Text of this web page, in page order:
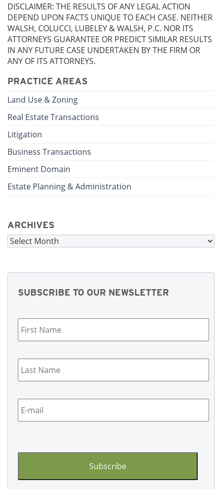
DISCLAIMER: THE RESULTS OF ANY LEGAL ACTION
DEPEND UPON FACTS UNIQUE TO EACH CASE. NEITHER
WALSH, COLUCCI, LUBELEY & WALSH, P.C. NOR ITS
ATTORNEYS GUARANTEE OR PREDICT SIMILAR RESULTS
IN ANY FUTURE CASE UNDERTAKEN BY THE FIRM OR
ANY OF ITS ATTORNEYS.
PRACTICE AREAS
Land Use & Zoning
Real Estate Transactions
Litigation
Business Transactions
Eminent Domain
Estate Planning & Administration
ARCHIVES
Archives
SUBSCRIBE TO OUR NEWSLETTER
Last
Name *
Email *